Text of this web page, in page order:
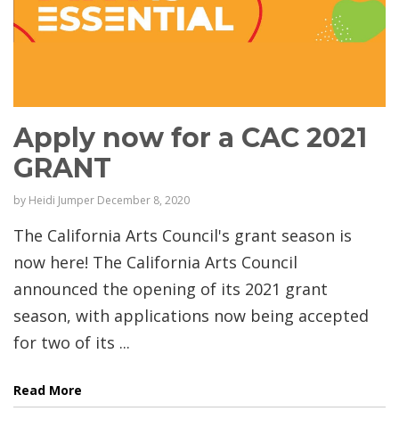
Apply now for a CAC 2021
GRANT
by Heidi Jumper December 8, 2020
The California Arts Council's grant season is
now here! The California Arts Council
announced the opening of its 2021 grant
season, with applications now being accepted
for two of its ...
Read More